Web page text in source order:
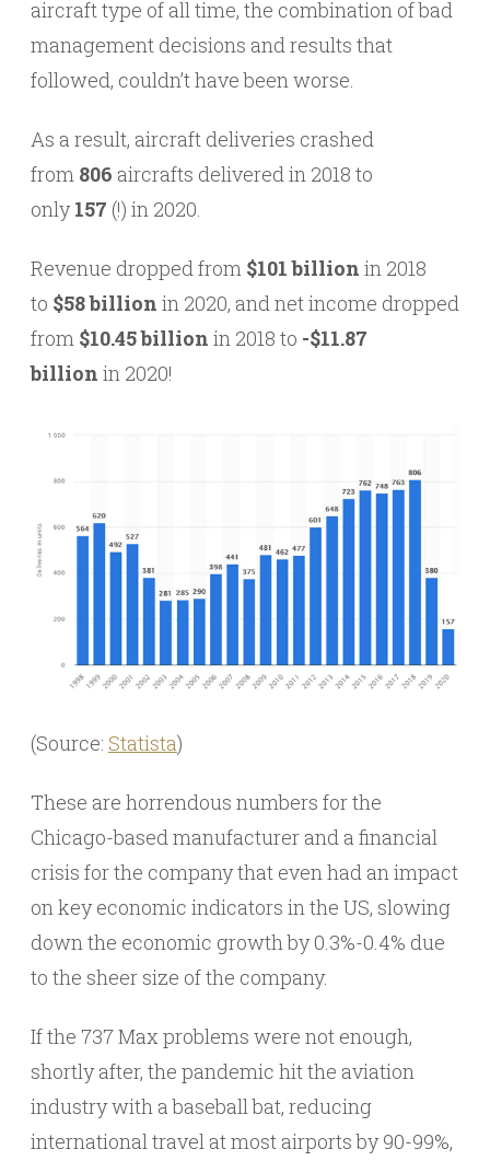
aircraft type of all time, the combination of bad
management decisions and results that
followed, couldn’t have been worse.
As a result, aircraft deliveries crashed
from 806 aircrafts delivered in 2018 to
only157 (!) in 2020.
Revenue dropped from $101 billion in 2018
to $58 billion in 2020, and net income dropped
from $10.45 billion in 2018 to -$11.87
billion in 2020!
(Source: Statista)
These are horrendous numbers for the
Chicago-based manufacturer and a financial
crisis for the company that even had an impact
on key economic indicators in the US, slowing
down the economic growth by 0.3%-0.4% due
to the sheer size of the company.
If the 737 Max problems were not enough,
shortly after, the pandemic hit the aviation
industry with a baseball bat, reducing
international travel at most airports by 90-99%,